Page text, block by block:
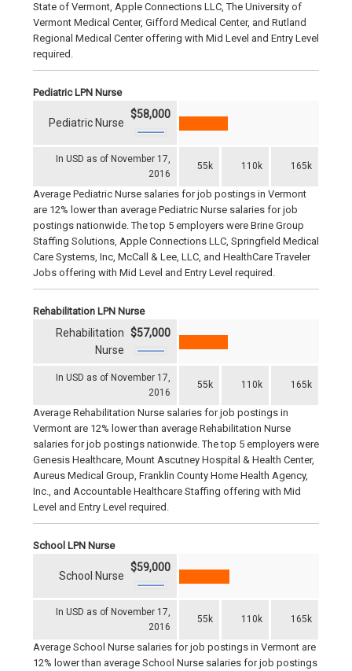
State of Vermont, Apple Connections LLC, The University of
Vermont Medical Center, Gifford Medical Center, and Rutland
Regional Medical Center offering with Mid Level and Entry Level
required.
Pediatric LPN Nurse
In USD as of November 17,
2016
55k 110k 165k
Pediatric Nurse
$58,000
Average Pediatric Nurse salaries for job postings in Vermont
are 12% lower than average Pediatric Nurse salaries for job
postings nationwide. The top 5 employers were Brine Group
Staffing Solutions, Apple Connections LLC, Springfield Medical
Care Systems, Inc, McCall & Lee, LLC, and HealthCare Traveler
Jobs offering with Mid Level and Entry Level required.
Rehabilitation LPN Nurse
In USD as of November 17,
2016
55k 110k 165k
Rehabilitation
Nurse
$57,000
Average Rehabilitation Nurse salaries for job postings in
Vermont are 12% lower than average Rehabilitation Nurse
salaries for job postings nationwide. The top 5 employers were
Genesis Healthcare, Mount Ascutney Hospital & Health Center,
Aureus Medical Group, Franklin County Home Health Agency,
Inc., and Accountable Healthcare Staffing offering with Mid
Level and Entry Level required.
School LPN Nurse
In USD as of November 17,
2016
55k 110k 165k
School Nurse
$59,000
Average School Nurse salaries for job postings in Vermont are
12% lower than average School Nurse salaries for job postings